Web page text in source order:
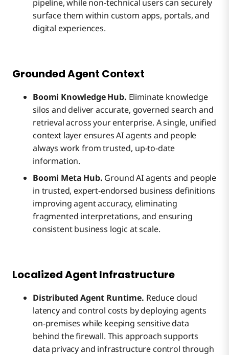
pipeline, while non-technical users can securely
surface them within custom apps, portals, and
digital experiences.
Grounded Agent Context
Boomi Knowledge Hub. Eliminate knowledge
silos and deliver accurate, governed search and
retrieval across your enterprise. A single, unified
context layer ensures AI agents and people
always work from trusted, up-to-date
information.
Boomi Meta Hub. Ground AI agents and people
in trusted, expert-endorsed business definitions
improving agent accuracy, eliminating
fragmented interpretations, and ensuring
consistent business logic at scale.
Localized Agent Infrastructure
Distributed Agent Runtime. Reduce cloud
latency and control costs by deploying agents
on-premises while keeping sensitive data
behind the firewall. This approach supports
data privacy and infrastructure control through